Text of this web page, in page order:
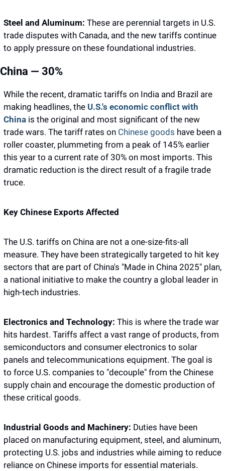
Steel and Aluminum: These are perennial targets in U.S.
trade disputes with Canada, and the new tariffs continue
to apply pressure on these foundational industries.
China — 30%
While the recent, dramatic tariffs on India and Brazil are
making headlines, the U.S.'s economic conflict with
China is the original and most significant of the new
trade wars. The tariff rates on Chinese goods have been a
roller coaster, plummeting from a peak of 145% earlier
this year to a current rate of 30% on most imports. This
dramatic reduction is the direct result of a fragile trade
truce.
Key Chinese Exports Affected
The U.S. tariffs on China are not a one-size-fits-all
measure. They have been strategically targeted to hit key
sectors that are part of China's "Made in China 2025" plan,
a national initiative to make the country a global leader in
high-tech industries.
Electronics and Technology: This is where the trade war
hits hardest. Tariffs affect a vast range of products, from
semiconductors and consumer electronics to solar
panels and telecommunications equipment. The goal is
to force U.S. companies to "decouple" from the Chinese
supply chain and encourage the domestic production of
these critical goods.
Industrial Goods and Machinery: Duties have been
placed on manufacturing equipment, steel, and aluminum,
protecting U.S. jobs and industries while aiming to reduce
reliance on Chinese imports for essential materials.